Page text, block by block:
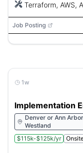
Terraform, AWS,
Job Posting
1w
Implementation
Denver or Ann
Westland
$115k-$125k/yr